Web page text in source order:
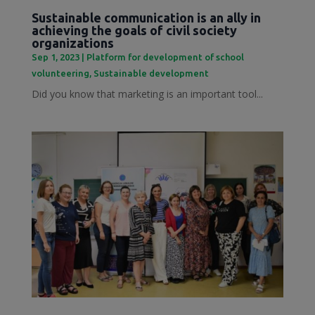
Sustainable communication is an ally in
achieving the goals of civil society
organizations
Sep 1, 2023| Platform for development of school
volunteering, Sustainable development
Did you know that marketing is an important tool...